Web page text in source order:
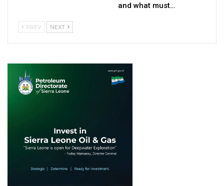
and what must…
PREV NEXT